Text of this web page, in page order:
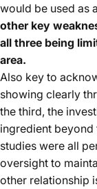
would be used as
other key
all three being
area.
Also key to
showing clearly
the third, the
ingredient beyond
studies were all
oversight to
other relationship